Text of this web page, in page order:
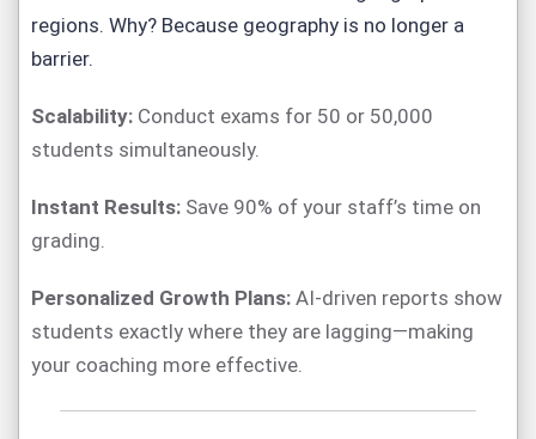
regions. Why? Because geography is no longer a
barrier.
Scalability: Conduct exams for 50 or 50,000
students simultaneously.
Instant Results: Save 90% of your staff’s time on
grading.
Personalized Growth Plans: AI-driven reports show
students exactly where they are lagging—making
your coaching more effective.